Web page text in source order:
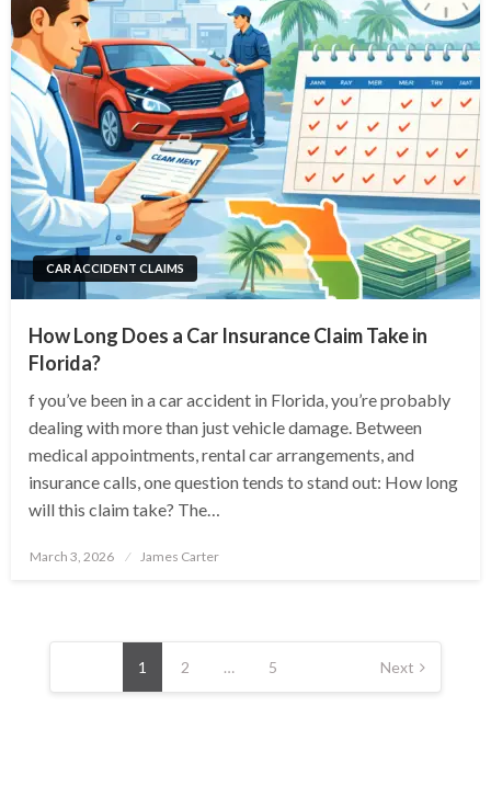
CAR ACCIDENT CLAIMS
How Long Does a Car Insurance Claim Take in
Florida?
f you’ve been in a car accident in Florida, you’re probably
dealing with more than just vehicle damage. Between
medical appointments, rental car arrangements, and
insurance calls, one question tends to stand out: How long
will this claim take? The…
Posted
March 3, 2026 James Carter
Posts
pagination
1 2 … 5 Next